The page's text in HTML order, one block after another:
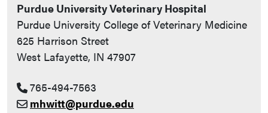
Purdue University Veterinary Hospital
Purdue University College of Veterinary Medicine
625 Harrison Street
West Lafayette, IN 47907
765-494-7563
mhwitt@purdue.edu